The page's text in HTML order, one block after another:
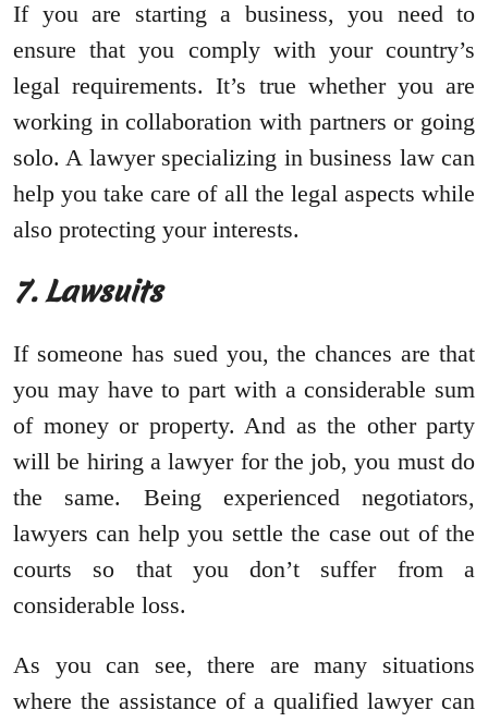
If you are starting a business, you need to
ensure that you comply with your country’s
legal requirements. It’s true whether you are
working in collaboration with partners or going
solo. A lawyer specializing in business law can
help you take care of all the legal aspects while
also protecting your interests.
7. Lawsuits
If someone has sued you, the chances are that
you may have to part with a considerable sum
of money or property. And as the other party
will be hiring a lawyer for the job, you must do
the same. Being experienced negotiators,
lawyers can help you settle the case out of the
courts so that you don’t suffer from a
considerable loss.
As you can see, there are many situations
where the assistance of a qualified lawyer can